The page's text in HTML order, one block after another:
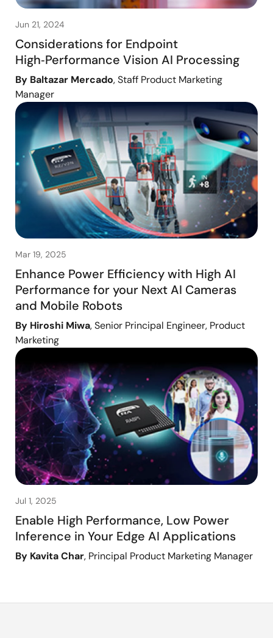
Jun 21, 2024
Considerations for Endpoint
High‑Performance Vision AI Processing
By Baltazar Mercado, Staff Product Marketing
Manager
Mar 19, 2025
Enhance Power Efficiency with High AI
Performance for your Next AI Cameras
and Mobile Robots
By Hiroshi Miwa, Senior Principal Engineer, Product
Marketing
Jul 1, 2025
Enable High Performance, Low Power
Inference in Your Edge AI Applications
By Kavita Char, Principal Product Marketing Manager